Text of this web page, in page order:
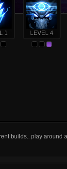
1 LEVEL 4
builds.. play around